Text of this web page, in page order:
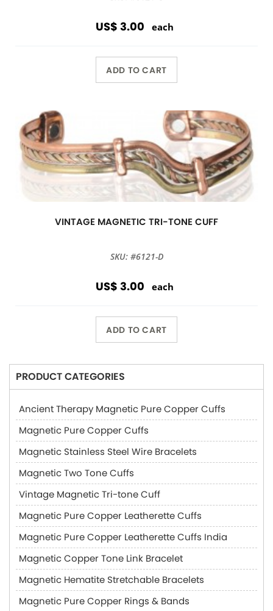
US$ 3.00 each
ADD TO CART
VINTAGE MAGNETIC TRI-TONE CUFF
SKU: #6121-D
US$ 3.00 each
ADD TO CART
PRODUCT CATEGORIES
Ancient Therapy Magnetic Pure Copper Cuffs
Magnetic Pure Copper Cuffs
Magnetic Stainless Steel Wire Bracelets
Magnetic Two Tone Cuffs
Vintage Magnetic Tri-tone Cuff
Magnetic Pure Copper Leatherette Cuffs
Magnetic Pure Copper Leatherette Cuffs India
Magnetic Copper Tone Link Bracelet
Magnetic Hematite Stretchable Bracelets
Magnetic Pure Copper Rings & Bands